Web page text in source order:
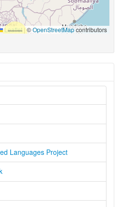
Leaflet |©OpenStreetMapcontributors
Languages Project